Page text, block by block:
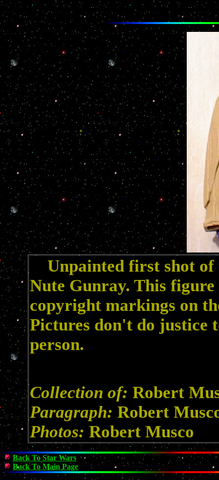
Unpainted first shot of
Nute Gunray. This figure
copyright markings on
Pictures don't do justice
person.
Collection of: Robert
Paragraph: Robert
Photos: Robert Musco
Back To Star Wars
Back To Main Page